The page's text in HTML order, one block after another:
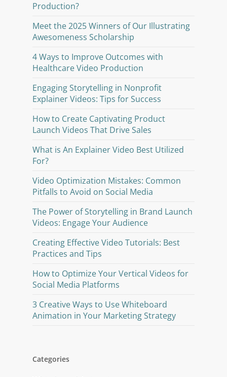
Production?
Meet the 2025 Winners of Our Illustrating
Awesomeness Scholarship
4 Ways to Improve Outcomes with
Healthcare Video Production
Engaging Storytelling in Nonprofit
Explainer Videos: Tips for Success
How to Create Captivating Product
Launch Videos That Drive Sales
What is An Explainer Video Best Utilized
For?
Video Optimization Mistakes: Common
Pitfalls to Avoid on Social Media
The Power of Storytelling in Brand Launch
Videos: Engage Your Audience
Creating Effective Video Tutorials: Best
Practices and Tips
How to Optimize Your Vertical Videos for
Social Media Platforms
3 Creative Ways to Use Whiteboard
Animation in Your Marketing Strategy
Categories